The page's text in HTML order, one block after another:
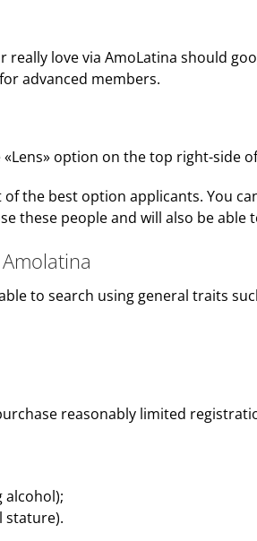
love via AmoLatina should
advanced members.
option on the top right-side
the best option applicants. You
these people and will also be able
to search using general traits
reasonably limited
alcohol);
stature).